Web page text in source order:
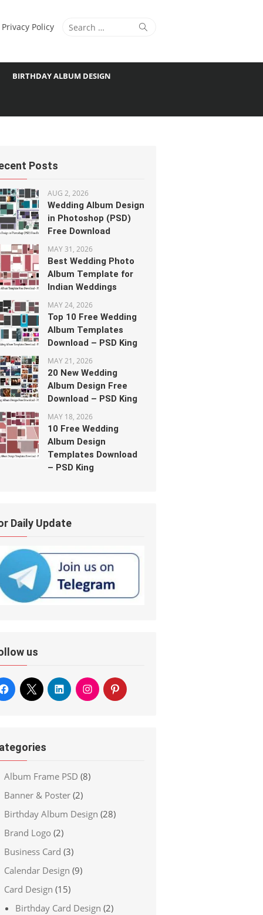
Search
Search
Privacy Policy
BIRTHDAY ALBUM DESIGN
Posts
AUG 2, 2026
Wedding Album Design
in Photoshop (PSD)
Free Download
MAY 31, 2026
Best Wedding Photo
Album Template for
Indian Weddings
MAY 24, 2026
Top 10 Free Wedding
Album Templates
Download – PSD King
MAY 21, 2026
20 New Wedding
Album Design Free
Download – PSD King
MAY 18, 2026
10 Free Wedding
Album Design
Templates Download
– PSD King
Daily Update
us
Album Frame PSD (8)
Banner & Poster (2)
Birthday Album Design (28)
Brand Logo (2)
Business Card (3)
Calendar Design (9)
Card Design (15)
Birthday Card Design (2)